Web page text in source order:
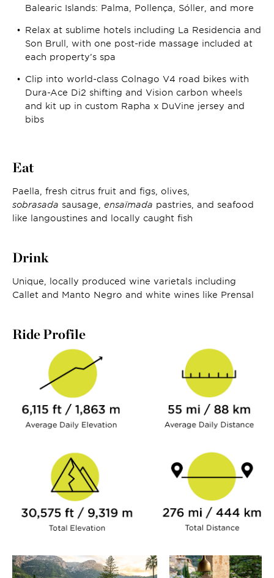
Balearic Islands: Palma, Pollença, Sóller, and more
Relax at sublime hotels including La Residencia and
Son Brull, with one post-ride massage included at
each property’s spa
Clip into world-class Colnago V4 road bikes with
Dura-Ace Di2 shifting and Vision carbon wheels
and kit up in custom Rapha x DuVine jersey and
bibs
Eat
Paella, fresh citrus fruit and figs, olives,
sobrasada sausage, ensaïmada pastries, and seafood
like langoustines and locally caught fish
Drink
Unique, locally produced wine varietals including
Callet and Manto Negro and white wines like Prensal
Ride Profile